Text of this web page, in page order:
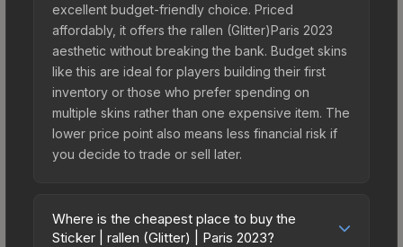
excellent budget-friendly choice. Priced
affordably, it offers the rallen (Glitter)Paris 2023
aesthetic without breaking the bank. Budget skins
like this are ideal for players building their first
inventory or those who prefer spending on
multiple skins rather than one expensive item. The
lower price point also means less financial risk if
you decide to trade or sell later.
Where is the cheapest place to buy the
Sticker | rallen (Glitter) | Paris 2023?